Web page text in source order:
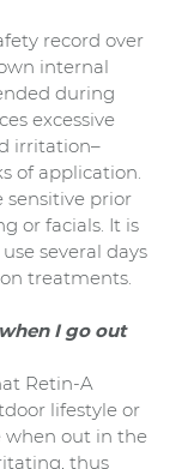
record over
internal
during
excessive
irritation–
of application.
sensitive prior
or facials. It is
several days
treatments.
I go out
Retin-A
lifestyle or
when out in the
thus